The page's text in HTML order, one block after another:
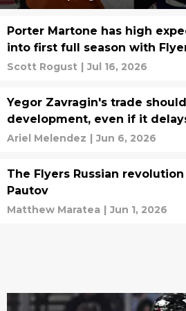
Porter Martone has high
into first full season with
Scott Rogust | Jul 16, 2026
Yegor Zavragin's trade
development, even if it
Ariel Melendez | Jun 6, 2026
The Flyers Russian
Pautov
Matthew Maratea | Jun 1, 2026